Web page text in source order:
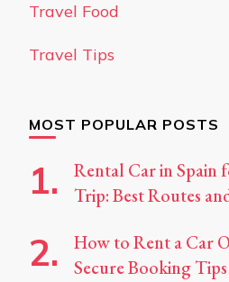
Travel Food
Travel Tips
MOST POPULAR POSTS
Rental Car in Spain
Trip: Best Routes
How to Rent a Car
Secure Booking Tips